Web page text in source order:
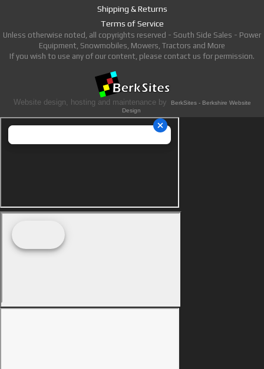
Shipping & Returns
Terms of Service
Unless otherwise noted, all copyrights reserved - South Side Sales - Power
Equipment, Snowmobiles, Mowers, Tractors and More
If you wish to use any of our content, please contact us for permission.
Website design, hosting and maintenance by
BerkSites - Berkshire Website
Design